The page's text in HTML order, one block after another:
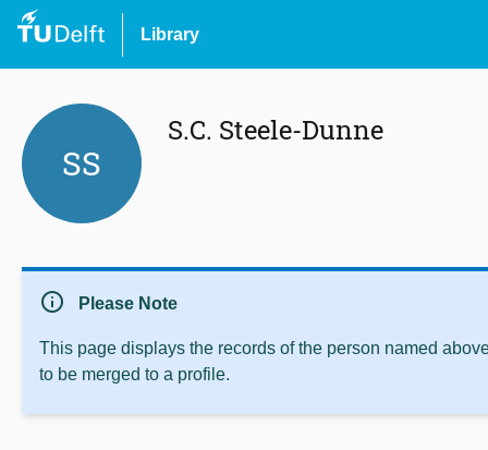
Library
SS
S.C. Steele-Dunne
info Please Note
This page displays the records of the person named
to be merged to a profile.